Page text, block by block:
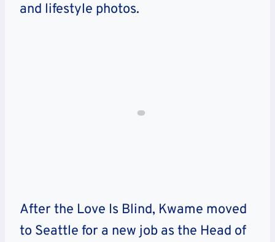
and lifestyle photos.
After the Love Is Blind, Kwame moved
to Seattle for a new job as the Head of